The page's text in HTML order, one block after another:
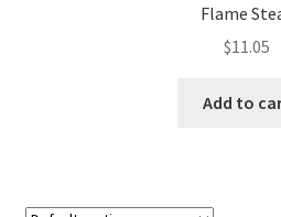
Flame
$11.05
Add to